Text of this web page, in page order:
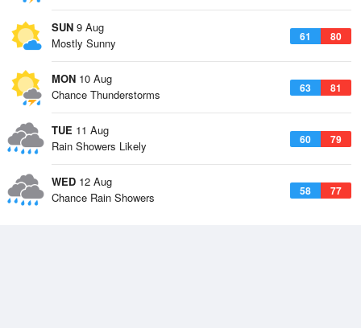
SUN 9 Aug
61 80
Mostly Sunny
MON 10 Aug
63 81
Chance Thunderstorms
TUE 11 Aug
60 79
Rain Showers Likely
WED 12 Aug
58 77
Chance Rain Showers